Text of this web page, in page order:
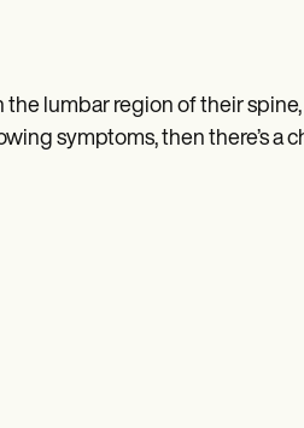
lumbar region of their
symptoms, then there’s a